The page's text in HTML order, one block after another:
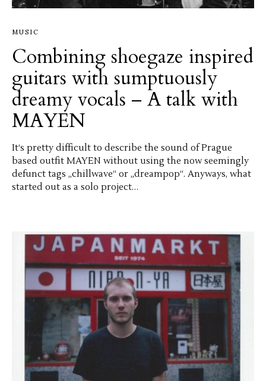
MUSIC
Combining shoegaze inspired
guitars with sumptuously
dreamy vocals – A talk with
MAYEN
It‘s pretty difficult to describe the sound of Prague
based outfit MAYEN without using the now seemingly
defunct tags „chillwave“ or „dreampop“. Anyways, what
started out as a solo project…